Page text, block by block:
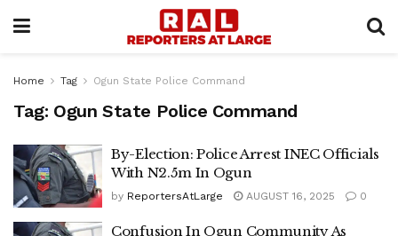
Home Tag Ogun State Police Command
Tag: Ogun State Police Command
By-Election: Police Arrest INEC Officials
With N2.5m In Ogun
by ReportersAtLarge AUGUST 16, 2025 0
Confusion In Ogun Community As